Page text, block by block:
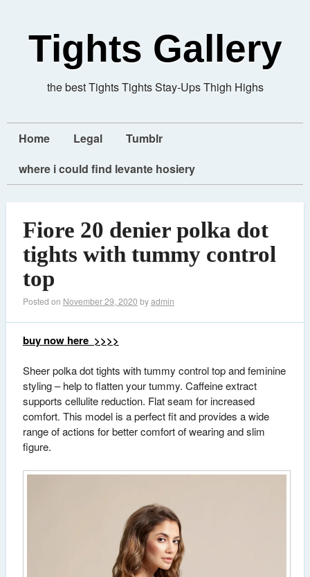
Tights Gallery
the best Tights Tights Stay-Ups Thigh Highs
Home Legal
Tumblr
where i could find levante hosiery
Fiore 20 denier polka dot
tights with tummy control
top
Posted on November 29, 2020 byadmin
buy now here >>>>
Sheer polka dot tights with tummy control top and feminine
styling – help to flatten your tummy. Caffeine extract
supports cellulite reduction. Flat seam for increased
comfort. This model is a perfect fit and provides a wide
range of actions for better comfort of wearing and slim
figure.